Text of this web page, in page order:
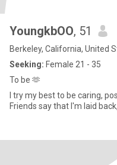
YoungkbOO, 51
Berkeley, California, United
Seeking: Female 21 - 35
To be 🫶
I try my best to be caring,
Friends say that I'm laid